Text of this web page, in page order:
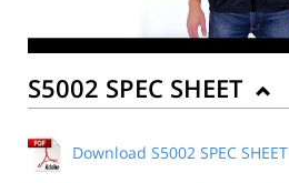
S5002 SPEC SHEET
Download S5002 SPEC SHEET